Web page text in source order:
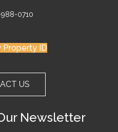
988-0710
Property ID
US
Newsletter